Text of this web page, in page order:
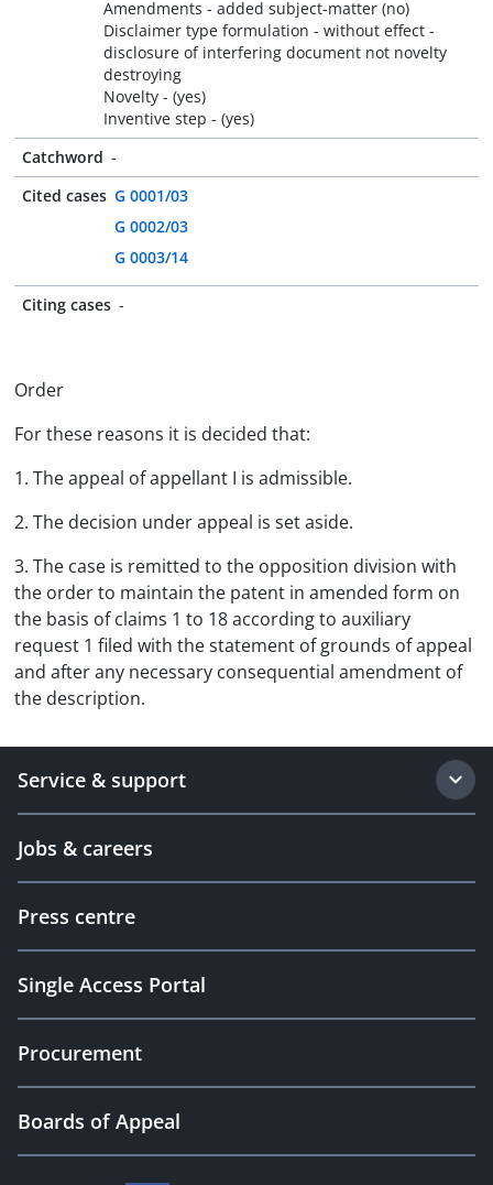
Amendments - added subject-matter (no)
Disclaimer type formulation - without effect -
disclosure of interfering document not novelty
destroying
Novelty - (yes)
Inventive step - (yes)
Catchword -
Cited cases G 0001/03
G 0002/03
G 0003/14
Citing cases -
Order
For these reasons it is decided that:
1. The appeal of appellant I is admissible.
2. The decision under appeal is set aside.
3. The case is remitted to the opposition division with
the order to maintain the patent in amended form on
the basis of claims 1 to 18 according to auxiliary
request 1 filed with the statement of grounds of appeal
and after any necessary consequential amendment of
the description.
Service & support
Jobs & careers
Press centre
Single Access Portal
Procurement
Boards of Appeal